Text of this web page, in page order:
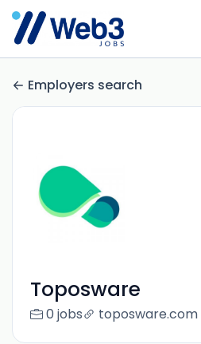
Employers search
Toposware
0 jobs toposware.com